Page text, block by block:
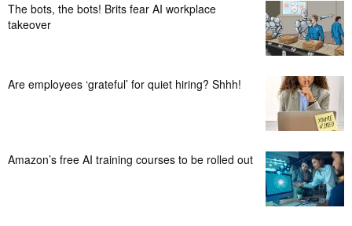
The bots, the bots! Brits fear AI workplace
takeover
Are employees ‘grateful’ for quiet hiring? Shhh!
Amazon’s free AI training courses to be rolled out